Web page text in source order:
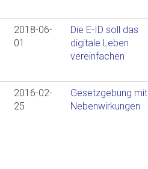
2018-06-
01
Die E-ID soll das
digitale Leben
vereinfachen
2016-02-
25
Gesetzgebung mit
Nebenwirkungen